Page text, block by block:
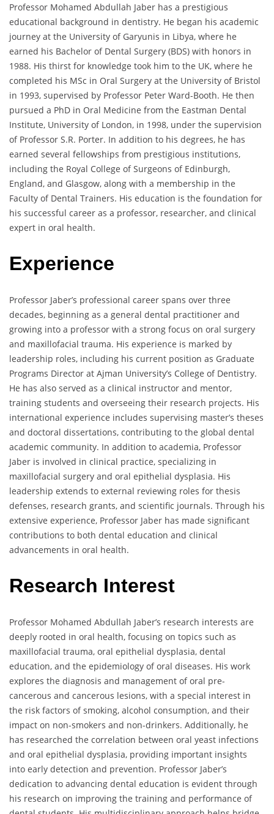
Professor Mohamed Abdullah Jaber has a prestigious
educational background in dentistry. He began his academic
journey at the University of Garyunis in Libya, where he
earned his Bachelor of Dental Surgery (BDS) with honors in
1988. His thirst for knowledge took him to the UK, where he
completed his MSc in Oral Surgery at the University of Bristol
in 1993, supervised by Professor Peter Ward-Booth. He then
pursued a PhD in Oral Medicine from the Eastman Dental
Institute, University of London, in 1998, under the supervision
of Professor S.R. Porter. In addition to his degrees, he has
earned several fellowships from prestigious institutions,
including the Royal College of Surgeons of Edinburgh,
England, and Glasgow, along with a membership in the
Faculty of Dental Trainers. His education is the foundation for
his successful career as a professor, researcher, and clinical
expert in oral health.
Experience
Professor Jaber’s professional career spans over three
decades, beginning as a general dental practitioner and
growing into a professor with a strong focus on oral surgery
and maxillofacial trauma. His experience is marked by
leadership roles, including his current position as Graduate
Programs Director at Ajman University’s College of Dentistry.
He has also served as a clinical instructor and mentor,
training students and overseeing their research projects. His
international experience includes supervising master’s theses
and doctoral dissertations, contributing to the global dental
academic community. In addition to academia, Professor
Jaber is involved in clinical practice, specializing in
maxillofacial surgery and oral epithelial dysplasia. His
leadership extends to external reviewing roles for thesis
defenses, research grants, and scientific journals. Through his
extensive experience, Professor Jaber has made significant
contributions to both dental education and clinical
advancements in oral health.
Research Interest
Professor Mohamed Abdullah Jaber’s research interests are
deeply rooted in oral health, focusing on topics such as
maxillofacial trauma, oral epithelial dysplasia, dental
education, and the epidemiology of oral diseases. His work
explores the diagnosis and management of oral pre-
cancerous and cancerous lesions, with a special interest in
the risk factors of smoking, alcohol consumption, and their
impact on non-smokers and non-drinkers. Additionally, he
has researched the correlation between oral yeast infections
and oral epithelial dysplasia, providing important insights
into early detection and prevention. Professor Jaber’s
dedication to advancing dental education is evident through
his research on improving the training and performance of